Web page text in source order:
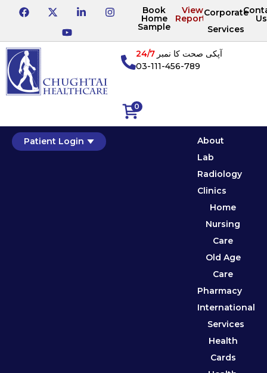
Book
Home
Sample
View
Reports
Corporate
Services
Us
0
آپکی صحت کا نمبر24/7
03-111-456-789
Patient Login
About
Lab
Radiology
Clinics
Home
Nursing
Care
Old Age
Care
Pharmacy
International
Services
Health
Cards